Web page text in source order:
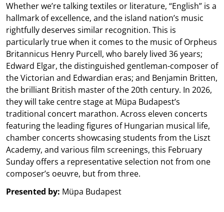
Whether we’re talking textiles or literature, “English” is a
hallmark of excellence, and the island nation’s music
rightfully deserves similar recognition. This is
particularly true when it comes to the music of Orpheus
Britannicus Henry Purcell, who barely lived 36 years;
Edward Elgar, the distinguished gentleman-composer of
the Victorian and Edwardian eras; and Benjamin Britten,
the brilliant British master of the 20th century. In 2026,
they will take centre stage at Müpa Budapest’s
traditional concert marathon. Across eleven concerts
featuring the leading figures of Hungarian musical life,
chamber concerts showcasing students from the Liszt
Academy, and various film screenings, this February
Sunday offers a representative selection not from one
composer’s oeuvre, but from three.
Presented by: Müpa Budapest